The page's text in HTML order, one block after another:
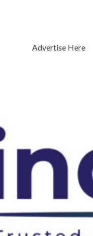
Advertise Here